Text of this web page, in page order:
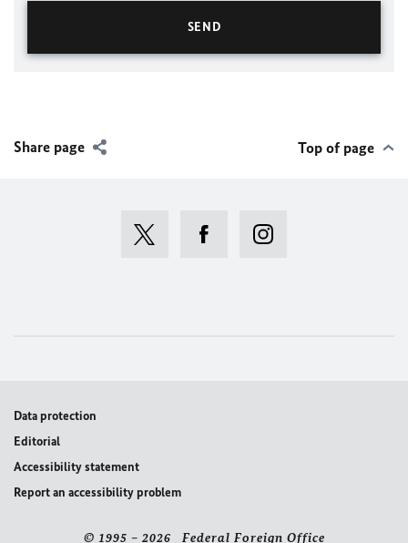
Share page Top of page
Data protection
Editorial
Accessibility statement
Report an accessibility problem
© 1995 – 2026 Federal Foreign Office